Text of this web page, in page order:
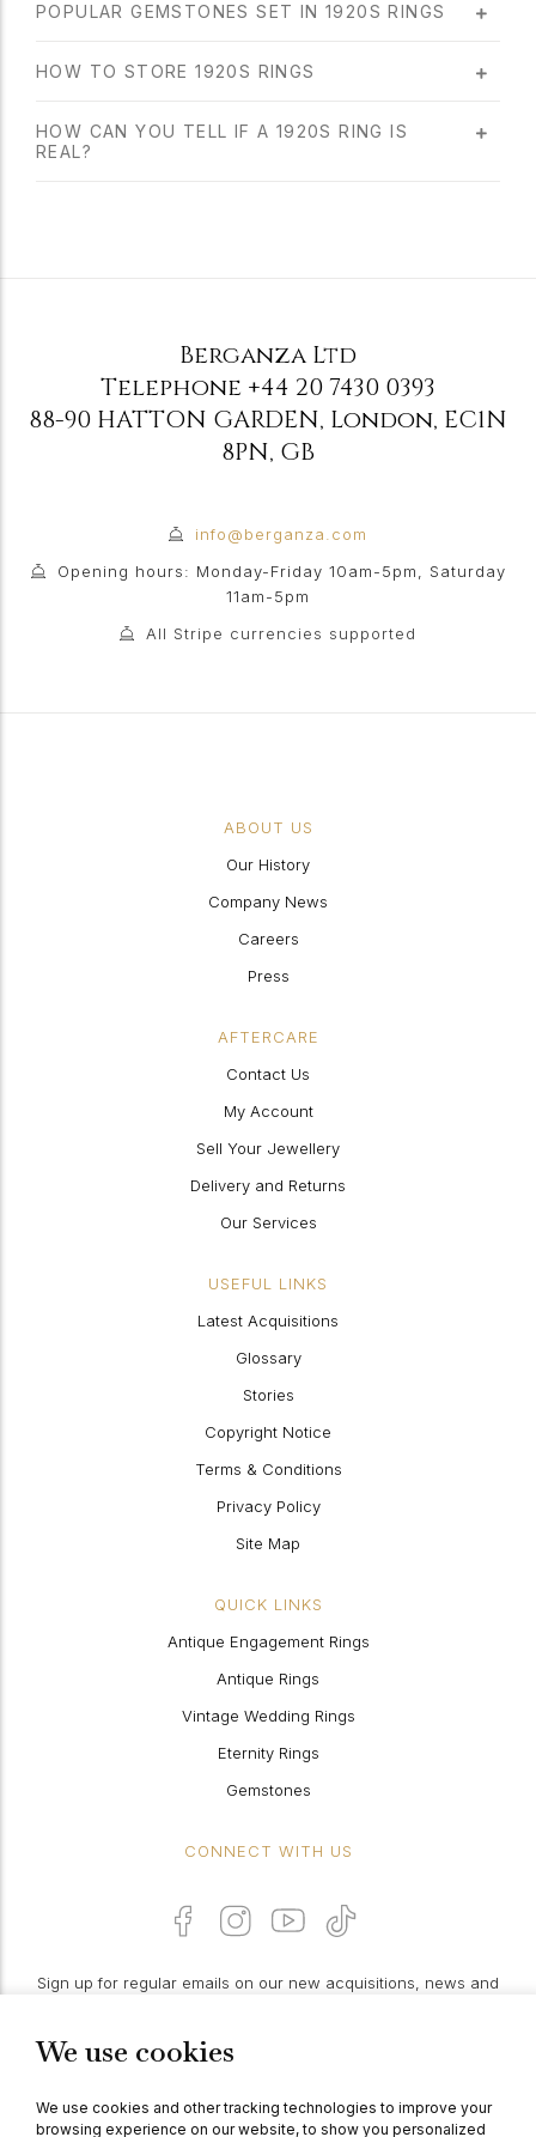
We use cookies
We use cookies and other tracking technologies to improve your
browsing experience on our website, to show you personalized
POPULAR GEMSTONES SET IN 1920S RINGS
HOW TO STORE 1920S RINGS
HOW CAN YOU TELL IF A 1920S RING IS
REAL?
Berganza Ltd
Telephone +44 20 7430 0393
88-90 HATTON GARDEN, London, EC1N
8PN, GB
info@berganza.com
Opening hours: Monday-Friday 10am-5pm, Saturday
11am-5pm
All Stripe currencies supported
ABOUT US
Our History
Company News
Careers
Press
AFTERCARE
Contact Us
My Account
Sell Your Jewellery
Delivery and Returns
Our Services
USEFUL LINKS
Latest Acquisitions
Glossary
Stories
Copyright Notice
Terms & Conditions
Privacy Policy
Site Map
QUICK LINKS
Antique Engagement Rings
Antique Rings
Vintage Wedding Rings
Eternity Rings
Gemstones
CONNECT WITH US
Sign up for regular emails on our new acquisitions, news and